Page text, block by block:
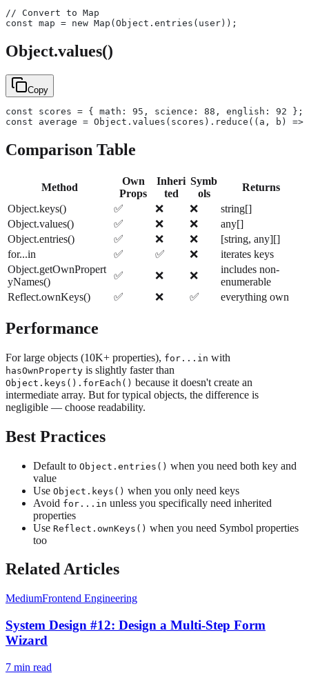
// Convert to Map
const map = new Map(Object.entries(user));
Object.values()
Copy
const scores = { math: 95, science: 88, english: 92 };
const average = Object.values(scores).reduce((a, b)
Comparison Table
Method
Own
Props
Inheri
ted
Symb
ols
Returns
Object.keys()
✅ ❌ ❌
string[]
Object.values()
✅ ❌ ❌
any[]
Object.entries()
✅ ❌ ❌
[string, any][]
for...in
✅ ✅ ❌
iterates keys
Object.getOwnPropert
yNames()
✅ ❌ ❌
includes non-
enumerable
Reflect.ownKeys()
✅ ❌ ✅ everything own
Performance
For large objects (10K+ properties), for...in with
hasOwnProperty is slightly faster than
Object.keys().forEach() because it doesn't create an
intermediate array. But for typical objects, the difference is
negligible — choose readability.
Best Practices
Default to Object.entries() when you need both key and
value
Use Object.keys() when you only need keys
Avoid for...in unless you specifically need inherited
properties
Use Reflect.ownKeys() when you need Symbol properties
too
Related Articles
MediumFrontend Engineering
System Design #12: Design a Multi-Step Form
Wizard
7 min read